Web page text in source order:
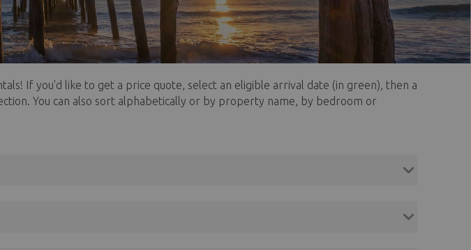
If you'd like to get a price quote, select an eligible arrival date (in green), then a
You can also sort alphabetically or by property name, by bedroom or